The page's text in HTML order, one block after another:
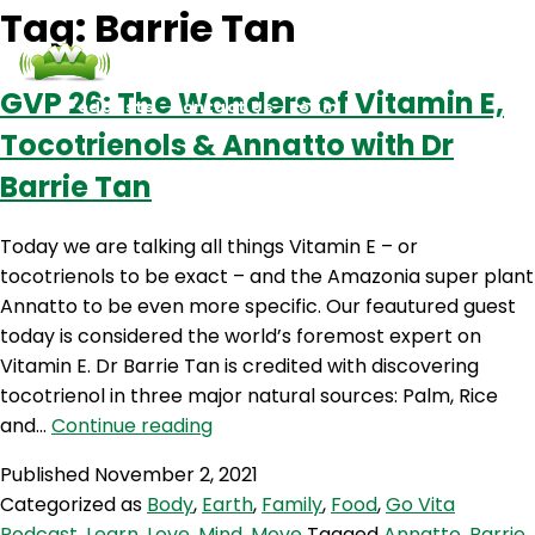
Podcasts Contact Us Login
Tag: Barrie Tan
GVP 26: The Wonders of Vitamin E,
Tocotrienols & Annatto with Dr
Barrie Tan
Today we are talking all things Vitamin E – or
tocotrienols to be exact – and the Amazonia super plant
Annatto to be even more specific. Our feautured guest
today is considered the world’s foremost expert on
Vitamin E. Dr Barrie Tan is credited with discovering
tocotrienol in three major natural sources: Palm, Rice
and… Continue readingGVP
The
Wonders
Published November 2, 2021
Categorized as Body, Earth, Family, Food,Go Vita